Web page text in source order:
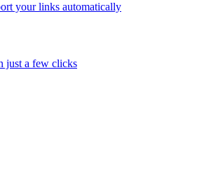
your links automatically
just a few clicks